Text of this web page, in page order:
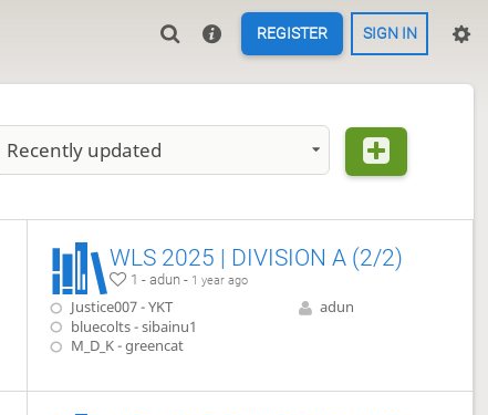
REGISTER SIGN IN
Recently updated
WLS 2025 | DIVISION A (2/2)
1 - adun - 1 year ago
Justice007 - YKT
bluecolts - sibainu1
M_D_K - greencat
adun